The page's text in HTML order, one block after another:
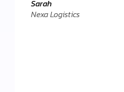
Sarah
Nexa Logistics